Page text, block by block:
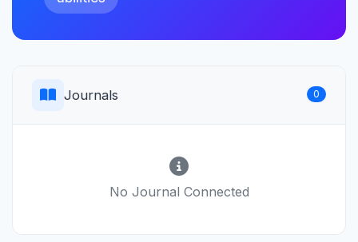
Journals 0
No Journal Connected